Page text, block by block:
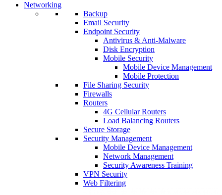
Networking
Backup
Email Security
Endpoint Security
Antivirus & Anti-Malware
Disk Encryption
Mobile Security
Mobile Device Management
Mobile Protection
File Sharing Security
Firewalls
Routers
4G Cellular Routers
Load Balancing Routers
Secure Storage
Security Management
Mobile Device Management
Network Management
Security Awareness Training
VPN Security
Web Filtering